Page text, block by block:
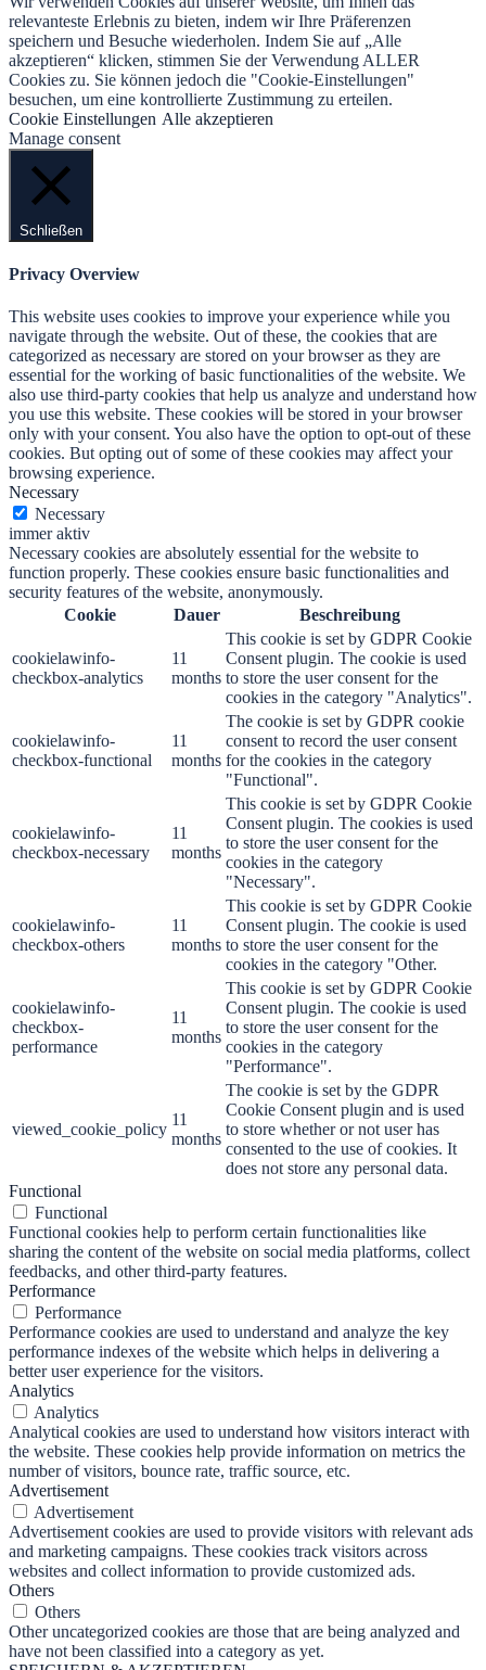
relevanteste Erlebnis zu bieten, indem wir Ihre Präferenzen
speichern und Besuche wiederholen. Indem Sie auf „Alle
akzeptieren“ klicken, stimmen Sie der Verwendung ALLER
Cookies zu. Sie können jedoch die "Cookie-Einstellungen"
besuchen, um eine kontrollierte Zustimmung zu erteilen.
Cookie Einstellungen Alle akzeptieren
Manage consent
Schließen
Privacy Overview
This website uses cookies to improve your experience while you
navigate through the website. Out of these, the cookies that are
categorized as necessary are stored on your browser as they are
essential for the working of basic functionalities of the website. We
also use third-party cookies that help us analyze and understand how
you use this website. These cookies will be stored in your browser
only with your consent. You also have the option to opt-out of these
cookies. But opting out of some of these cookies may affect your
browsing experience.
Necessary
Necessary
immer aktiv
Necessary cookies are absolutely essential for the website to
function properly. These cookies ensure basic functionalities and
security features of the website, anonymously.
Cookie
Dauer Beschreibung
cookielawinfo-
checkbox-analytics
11
months
This cookie is set by GDPR Cookie
Consent plugin. The cookie is used
to store the user consent for the
cookies in the category "Analytics".
cookielawinfo-
checkbox-functional
11
months
The cookie is set by GDPR cookie
consent to record the user consent
for the cookies in the category
"Functional".
cookielawinfo-
checkbox-necessary
11
months
This cookie is set by GDPR Cookie
Consent plugin. The cookies is used
to store the user consent for the
cookies in the category
"Necessary".
cookielawinfo-
checkbox-others
11
months
This cookie is set by GDPR Cookie
Consent plugin. The cookie is used
to store the user consent for the
cookies in the category "Other.
cookielawinfo-
checkbox-
performance
11
months
This cookie is set by GDPR Cookie
Consent plugin. The cookie is used
to store the user consent for the
cookies in the category
"Performance".
viewed_cookie_policy
11
months
The cookie is set by the GDPR
Cookie Consent plugin and is used
to store whether or not user has
consented to the use of cookies. It
does not store any personal data.
Functional
Functional
Functional cookies help to perform certain functionalities like
sharing the content of the website on social media platforms, collect
feedbacks, and other third-party features.
Performance
Performance
Performance cookies are used to understand and analyze the key
performance indexes of the website which helps in delivering a
better user experience for the visitors.
Analytics
Analytics
Analytical cookies are used to understand how visitors interact with
the website. These cookies help provide information on metrics the
number of visitors, bounce rate, traffic source, etc.
Advertisement
Advertisement
Advertisement cookies are used to provide visitors with relevant ads
and marketing campaigns. These cookies track visitors across
websites and collect information to provide customized ads.
Others
Others
Other uncategorized cookies are those that are being analyzed and
have not been classified into a category as yet.